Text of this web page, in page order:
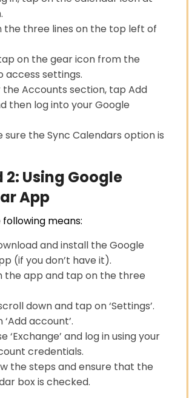
the three lines on the top left of
on the gear icon from the
access settings.
the Accounts section, tap Add
then log into your Google
sure the Sync Calendars option is
2: Using Google
App
means:
and install the Google
(if you don’t have it).
the app and tap on the three
down and tap on ‘Settings’.
account’.
‘Exchange’ and log in using your
credentials.
the steps and ensure that the
box is checked.